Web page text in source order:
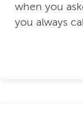
when you
you always